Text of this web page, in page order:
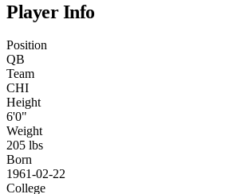
Player Info
Position
QB
Team
CHI
Height
6'0"
Weight
205 lbs
Born
1961-02-22
College